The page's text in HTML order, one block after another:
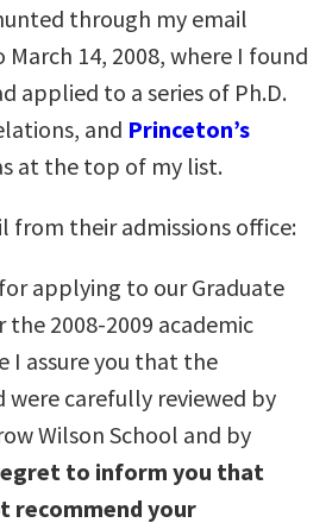
through my email
14, 2008, where I found
applied to a series of Ph.D.
and Princeton’s
at the top of my list.
from their admissions office:
applying to our Graduate
the 2008-2009 academic
I assure you that the
carefully reviewed by
Wilson School and by
to inform you that
recommend your